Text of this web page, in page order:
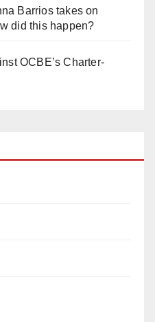
Barrios takes on
did this happen?
OCBE’s Charter-